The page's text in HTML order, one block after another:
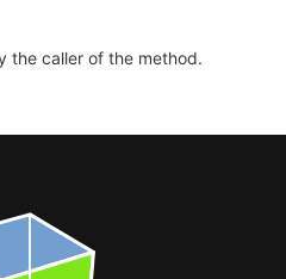
the caller of the method.